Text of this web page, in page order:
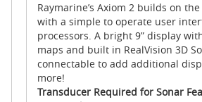
Raymarine’s Axiom 2 builds on
with a simple to operate user
processors. A bright 9” display
maps and built in RealVision 3D
connectable to add additional
more!
Transducer Required for Sonar